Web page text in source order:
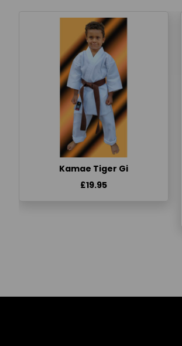
Kamae Tiger Gi
£19.95